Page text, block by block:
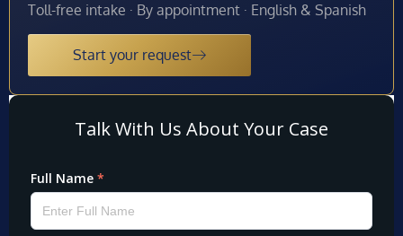
Toll-free intake · By appointment · English & Spanish
Start your request